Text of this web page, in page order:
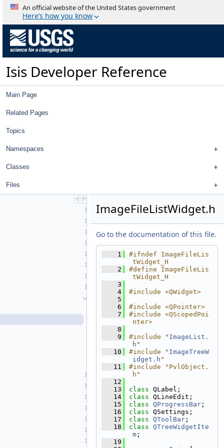
An official website of the United States government
Here’s how you know
Isis Developer Reference
Main Page
Related Pages
Topics
Namespaces
Classes
Files
ControlNetTool
CubePlotCurve
CubeViewport
GuiCamera
GuiCameraList
HistogramTool
HistoryTreeWidget
ImageDisplayProperties
ImageFileListWidget
ImageFileListWidget.cpp
ImageFileListWidget.h
ImageTreeWidget.cpp
ImageTreeWidget.h
ImageTreeWidgetItem.cpp
ImageTreeWidgetItem.h
ImageReader
IndependentCubeViewport
JigsawRunWidget
JigsawSetupDialog
LatLonGridTool
MainWindow
ImageFileListWidget.h
Go to the documentation of this file.
    1
#ifndef ImageFileLis
tWidget_H
    2
#define ImageFileLis
tWidget_H
    3
    4
#include <QWidget>
    5
    6
#include <QPointer>
    7
#include <QScopedPoi
nter>
    8
    9
#include " ImageList.
h "
   10
#include " ImageTreeW
idget.h "
   11
#include "PvlObject.
h"
   12
   13
class QLabel;
   14
class QLineEdit;
   15
class QProgressBar ;
   16
class QSettings;
   17
class QToolBar ;
   18
class QTreeWidgetIte
m ;
   19